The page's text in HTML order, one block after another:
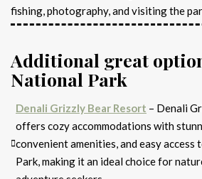
fishing, photography, and visiting the
Additional great
National Park
Denali Grizzly Bear Resort – Denali
offers cozy accommodations with
convenient amenities, and easy
Park, making it an ideal choice for